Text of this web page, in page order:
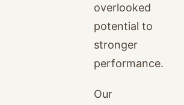
overlooked
potential to
stronger
performance.
Our